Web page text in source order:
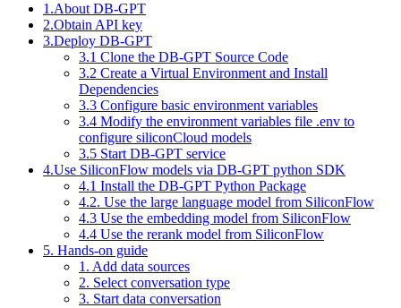
1.About DB-GPT
2.Obtain API key
3.Deploy DB-GPT
3.1 Clone the DB-GPT Source Code
3.2 Create a Virtual Environment and Install
Dependencies
3.3 Configure basic environment variables
3.4 Modify the environment variables file .env to
configure siliconCloud models
3.5 Start DB-GPT service
4.Use SiliconFlow models via DB-GPT python SDK
4.1 Install the DB-GPT Python Package
4.2. Use the large language model from SiliconFlow
4.3 Use the embedding model from SiliconFlow
4.4 Use the rerank model from SiliconFlow
5. Hands-on guide
1. Add data sources
2. Select conversation type
3. Start data conversation